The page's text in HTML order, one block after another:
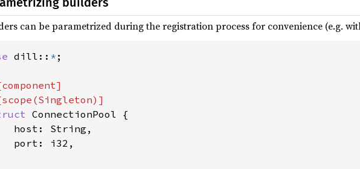
can be parametrized during the registration process for convenience (e.g.
dill:: * ;
ConnectionPool {
host: String,
port: i32,